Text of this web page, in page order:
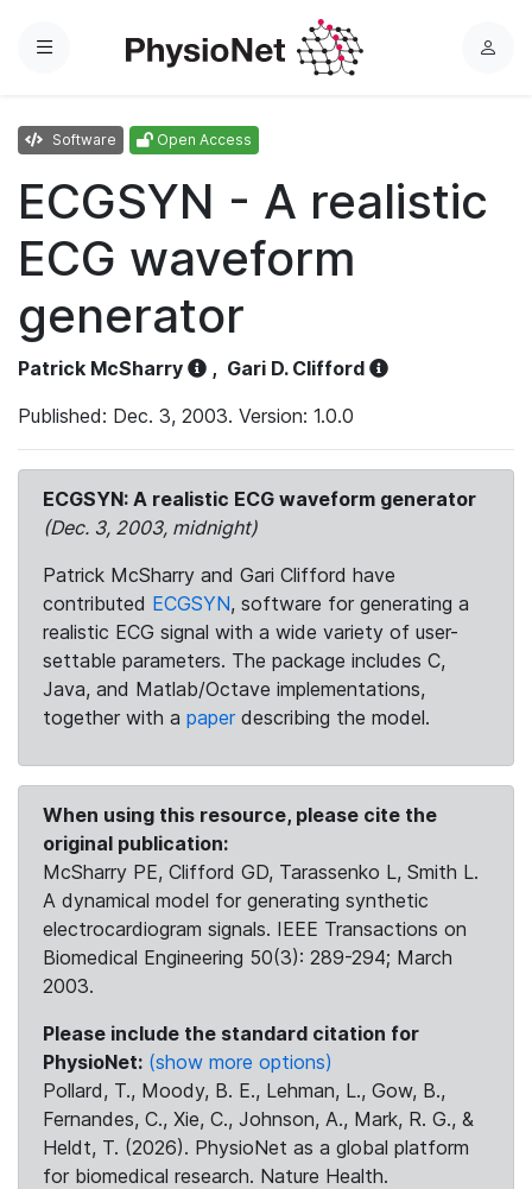
Menu
L
Software Open Access
ECGSYN - A realistic
ECG waveform
generator
Patrick McSharry , Gari D. Clifford
Published: Dec. 3, 2003. Version: 1.0.0
ECGSYN: A realistic ECG waveform generator
(Dec. 3, 2003, midnight)
Patrick McSharry and Gari Clifford have
contributed ECGSYN, software for generating a
realistic ECG signal with a wide variety of user-
settable parameters. The package includes C,
Java, and Matlab/Octave implementations,
together with a paper describing the model.
When using this resource, please cite the
original publication:
McSharry PE, Clifford GD, Tarassenko L, Smith L.
A dynamical model for generating synthetic
electrocardiogram signals. IEEE Transactions on
Biomedical Engineering 50(3): 289-294; March
2003.
Please include the standard citation for
PhysioNet: (show more options)
Pollard, T., Moody, B. E., Lehman, L., Gow, B.,
Fernandes, C., Xie, C., Johnson, A., Mark, R. G., &
Heldt, T. (2026). PhysioNet as a global platform
for biomedical research. Nature Health.